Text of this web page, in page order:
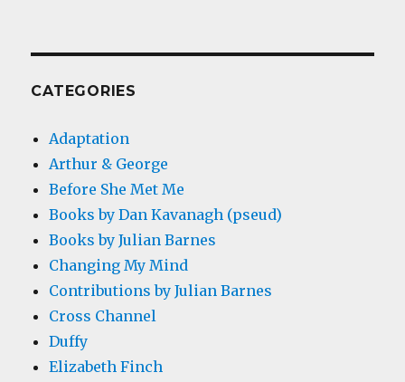
CATEGORIES
Adaptation
Arthur & George
Before She Met Me
Books by Dan Kavanagh (pseud)
Books by Julian Barnes
Changing My Mind
Contributions by Julian Barnes
Cross Channel
Duffy
Elizabeth Finch